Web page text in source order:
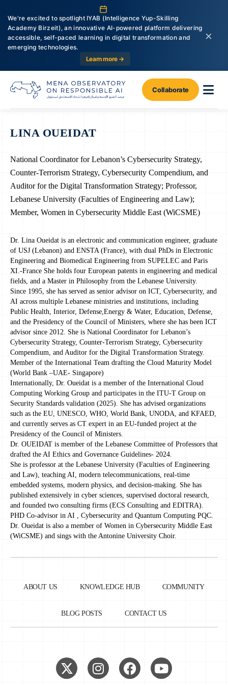
We're excited to spotlight IYAB (Intelligence Yup-Skilling
Academy Birzeit), an innovative AI-powered platform delivering
accessible, self-paced learning in digital transformation and
emerging technologies.
Learn more →
×
Collaborate
LINA OUEIDAT
National Coordinator for Lebanon’s Cybersecurity Strategy,
Counter-Terrorism Strategy, Cybersecurity Compendium, and
Auditor for the Digital Transformation Strategy; Professor,
Lebanese University (Faculties of Engineering and Law);
Member, Women in Cybersecurity Middle East (WiCSME)
Dr. Lina Oueidat is an electronic and communication engineer, graduate
of USJ (Lebanon) and ENSTA (France), with dual PhDs in Electronic
Engineering and Biomedical Engineering from SUPELEC and Paris
XI.-France She holds four European patents in engineering and medical
fields, and a Master in Philosophy from the Lebanese University.
Since 1995, she has served as senior advisor on ICT, Cybersecurity, and
AI across multiple Lebanese ministries and institutions, including
Public Health, Interior, Defense,Energy & Water, Education, Defense,
and the Presidency of the Council of Ministers, where she has been ICT
advisor since 2012. She is National Coordinator for Lebanon’s
Cybersecurity Strategy, Counter-Terrorism Strategy, Cybersecurity
Compendium, and Auditor for the Digital Transformation Strategy.
Member of the International Team drafting the Cloud Maturity Model
(World Bank –UAE- Singapore)
Internationally, Dr. Oueidat is a member of the International Cloud
Computing Working Group and participates in the ITU-T Group on
Security Standards validation (2025). She has advised organizations
such as the EU, UNESCO, WHO, World Bank, UNODA, and KFAED,
and currently serves as CT expert in an EU-funded project at the
Presidency of the Council of Ministers.
Dr. OUEIDAT is member of the Lebanese Committee of Professors that
drafted the AI Ethics and Governance Guidelines- 2024.
She is professor at the Lebanese University (Faculties of Engineering
and Law), teaching AI, modern telecommunications, real-time
embedded systems, modern physics, and decision-making. She has
published extensively in cyber sciences, supervised doctoral research,
and founded two consulting firms (ECS Consulting and EDITRA).
PHD Co-advisor in AI , Cybersecurity and Quantum Computing PQC.
Dr. Oueidat is also a member of Women in Cybersecurity Middle East
(WiCSME) and sings with the Antonine University Choir.
ABOUT US KNOWLEDGE HUB COMMUNITY
BLOG POSTS CONTACT US